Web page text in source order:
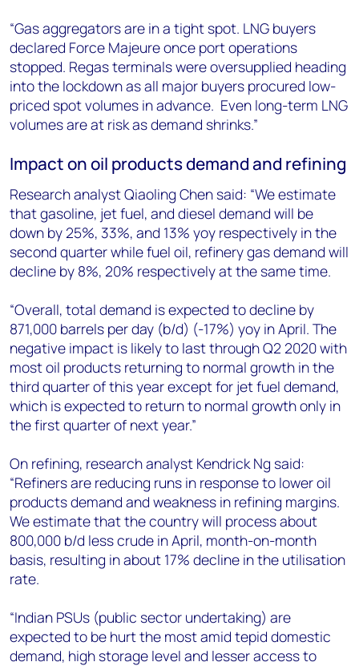
“Gas aggregators are in a tight spot. LNG buyers
declared Force Majeure once port operations
stopped. Regas terminals were oversupplied heading
into the lockdown as all major buyers procured low-
priced spot volumes in advance. Even long-term LNG
volumes are at risk as demand shrinks.”
Impact on oil products demand and refining
Research analyst Qiaoling Chen said: “We estimate
that gasoline, jet fuel, and diesel demand will be
down by 25%, 33%, and 13% yoy respectively in the
second quarter while fuel oil, refinery gas demand will
decline by 8%, 20% respectively at the same time.
“Overall, total demand is expected to decline by
871,000 barrels per day (b/d) (-17%) yoy in April. The
negative impact is likely to last through Q2 2020 with
most oil products returning to normal growth in the
third quarter of this year except for jet fuel demand,
which is expected to return to normal growth only in
the first quarter of next year.”
On refining, research analyst Kendrick Ng said:
“Refiners are reducing runs in response to lower oil
products demand and weakness in refining margins.
We estimate that the country will process about
800,000 b/d less crude in April, month-on-month
basis, resulting in about 17% decline in the utilisation
rate.
“Indian PSUs (public sector undertaking) are
expected to be hurt the most amid tepid domestic
demand, high storage level and lesser access to